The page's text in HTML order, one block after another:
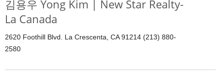
김용우 Yong Kim | New Star Realty-
La Canada
2620 Foothill Blvd. La Crescenta, CA 91214 (213) 880-
2580